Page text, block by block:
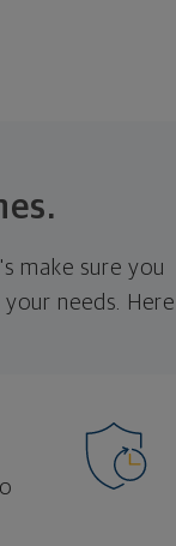
make sure you
needs. Here